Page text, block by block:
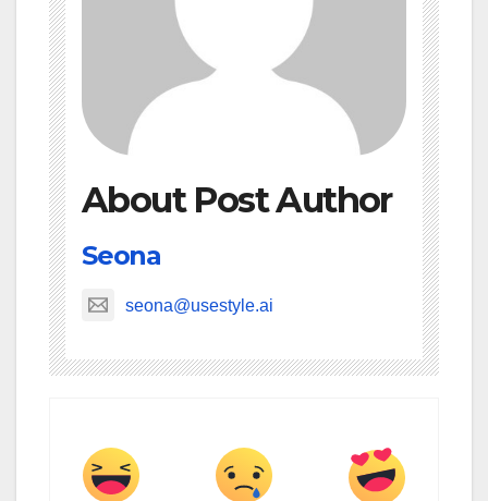
About Post Author
Seona
seona@usestyle.ai